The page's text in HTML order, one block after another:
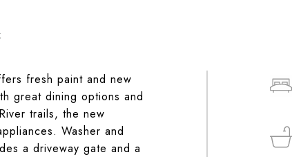
fresh paint and new
great dining options and
trails, the new
Washer and
a driveway gate and a